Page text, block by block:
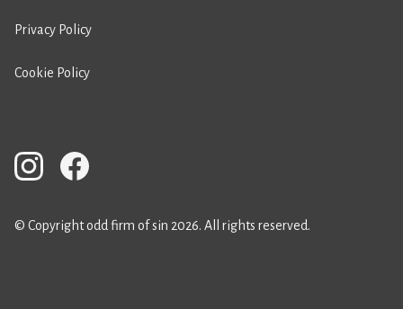
Privacy Policy
Cookie Policy
© Copyright odd firm of sin 2026. All rights reserved.